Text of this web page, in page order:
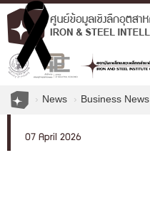
News Business News
07 April 2026